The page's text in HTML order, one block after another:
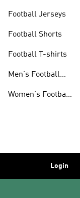
Football Jerseys
Football Shorts
Football T-shirts
Men's Football
Women's Football
Login